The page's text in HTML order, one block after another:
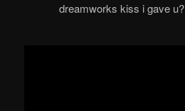
dreamworks kiss i gave